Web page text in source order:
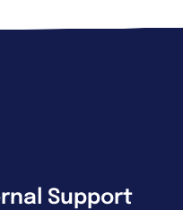
Support